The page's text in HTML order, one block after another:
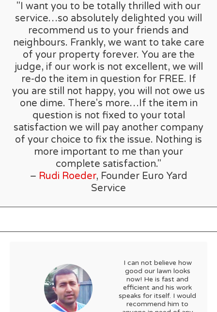
"I want you to be totally thrilled with our
service…so absolutely delighted you will
recommend us to your friends and
neighbours. Frankly, we want to take care
of your property forever. You are the
judge, if our work is not excellent, we will
re-do the item in question for FREE. If
you are still not happy, you will not owe us
one dime. There's more…If the item in
question is not fixed to your total
satisfaction we will pay another company
of your choice to fix the issue. Nothing is
more important to me than your
complete satisfaction."
– Rudi Roeder, Founder Euro Yard
Service
I can not believe how
good our lawn looks
now! He is fast and
efficient and his work
speaks for itself. I would
recommend him to